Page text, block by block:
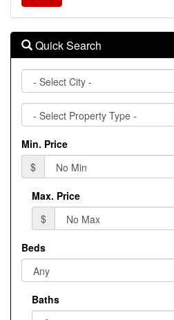
Quick Search
City
Property
Type
Min. Price
$
Max. Price
$
Beds
Baths